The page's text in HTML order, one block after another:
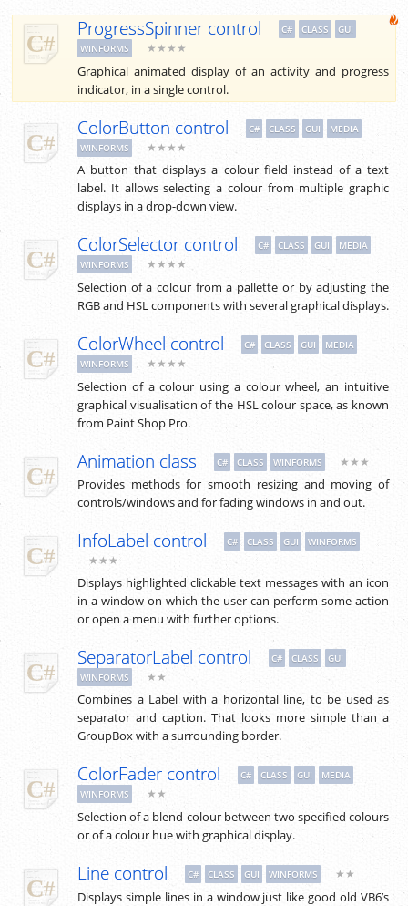
ProgressSpinner control C# CLASS
GUI
WINFORMS
★★★★
Graphical animated display of an activity and progress
indicator, in a single control.
ColorButton control C# CLASS GUI
MEDIA
WINFORMS
★★★★
A button that displays a colour field instead of a text
label. It allows selecting a colour from multiple graphic
displays in a drop-down view.
ColorSelector control C# CLASS GUI
MEDIA
WINFORMS
★★★★
Selection of a colour from a pallette or by adjusting the
RGB and HSL components with several graphical displays.
ColorWheel control C# CLASS GUI
MEDIA
WINFORMS
★★★★
Selection of a colour using a colour wheel, an intuitive
graphical visualisation of the HSL colour space, as known
from Paint Shop Pro.
Animation class C# CLASS WINFORMS ★★★
Provides methods for smooth resizing and moving of
controls/windows and for fading windows in and out.
InfoLabel control C# CLASS GUI WINFORMS
★★★
Displays highlighted clickable text messages with an icon
in a window on which the user can perform some action
or open a menu with further options.
SeparatorLabel control C# CLASS
GUI
WINFORMS
★★
Combines a Label with a horizontal line, to be used as
separator and caption. That looks more simple than a
GroupBox with a surrounding border.
ColorFader control C# CLASS GUI
MEDIA
WINFORMS
★★
Selection of a blend colour between two specified colours
or of a colour hue with graphical display.
Line control C# CLASS GUI WINFORMS ★★
Displays simple lines in a window just like good old VB6’s